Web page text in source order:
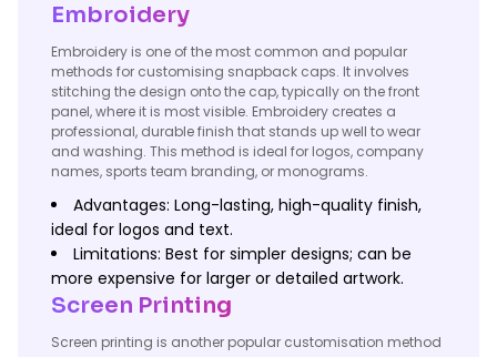
Embroidery
Embroidery is one of the most common and popular
methods for customising snapback caps. It involves
stitching the design onto the cap, typically on the front
panel, where it is most visible. Embroidery creates a
professional, durable finish that stands up well to wear
and washing. This method is ideal for logos, company
names, sports team branding, or monograms.
Advantages: Long-lasting, high-quality finish,
ideal for logos and text.
Limitations: Best for simpler designs; can be
more expensive for larger or detailed artwork.
Screen Printing
Screen printing is another popular customisation method